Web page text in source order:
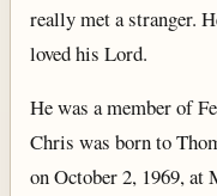
really met a stranger.
loved his Lord.
He was a member of
Chris was born to
on October 2, 1969,